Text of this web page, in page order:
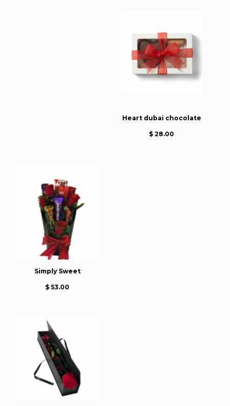
Heart dubai chocolate
$ 28.00
Simply Sweet
$ 53.00